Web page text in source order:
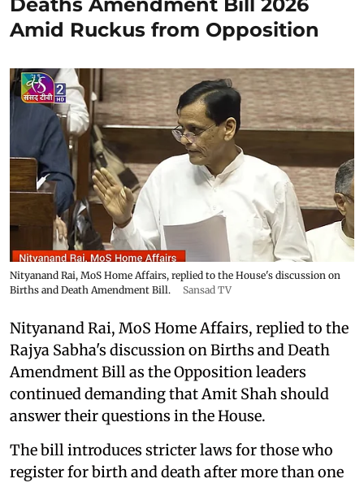
Amid Ruckus from Opposition
Nityanand Rai, MoS Home Affairs, replied to the House's discussion on
Births and Death Amendment Bill.
Sansad TV
Nityanand Rai, MoS Home Affairs, replied to the
Rajya Sabha's discussion on Births and Death
Amendment Bill as the Opposition leaders
continued demanding that Amit Shah should
answer their questions in the House.
The bill introduces stricter laws for those who
register for birth and death after more than one